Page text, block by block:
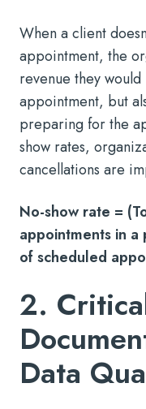
When a client
appointment, the
revenue they
appointment, but
preparing for the
show rates,
cancellations are
No-show rate =
appointments in
of scheduled
2.
Data